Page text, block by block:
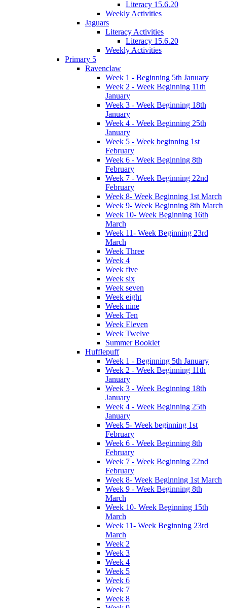
Literacy 15.6.20
Weekly Activities
Jaguars
Literacy Activities
Literacy 15.6.20
Weekly Activities
Primary 5
Ravenclaw
Week 1 - Beginning 5th January
Week 2 - Week Beginning 11th
January
Week 3 - Week Beginning 18th
January
Week 4 - Week Beginning 25th
January
Week 5 - Week beginning 1st
February
Week 6 - Week Beginning 8th
February
Week 7 - Week Beginning 22nd
February
Week 8- Week Beginning 1st March
Week 9- Week Beginning 8th March
Week 10- Week Beginning 16th
March
Week 11- Week Beginning 23rd
March
Week Three
Week 4
Week five
Week six
Week seven
Week eight
Week nine
Week Ten
Week Eleven
Week Twelve
Summer Booklet
Hufflepuff
Week 1 - Beginning 5th January
Week 2 - Week Beginning 11th
January
Week 3 - Week Beginning 18th
January
Week 4 - Week Beginning 25th
January
Week 5- Week beginning 1st
February
Week 6 - Week Beginning 8th
February
Week 7 - Week Beginning 22nd
February
Week 8- Week Beginning 1st March
Week 9 - Week Beginning 8th
March
Week 10- Week Beginning 15th
March
Week 11- Week Beginning 23rd
March
Week 2
Week 3
Week 4
Week 5
Week 6
Week 7
Week 8